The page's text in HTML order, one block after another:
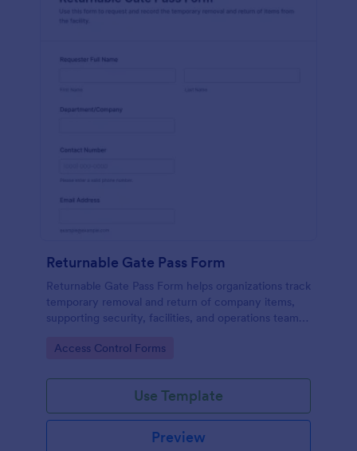
Returnable Gate Pass Form
Returnable Gate Pass Form helps organizations track
temporary removal and return of company items,
supporting security, facilities, and operations teams
Go to Category:
Access Control Forms
Use Template
Preview